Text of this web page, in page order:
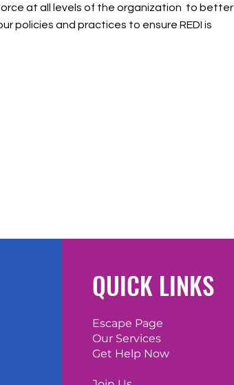
at all levels of the organization to better
policies and practices to ensure REDI is
QUICK LINKS
Escape Page
Our Services
Get Help Now